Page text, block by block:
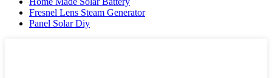
Fresnel Lens Steam Generator
Panel Solar Diy